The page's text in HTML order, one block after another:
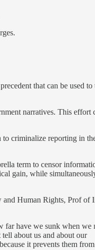
that can be used to
narratives. This effort
to criminalize reporting in
term to censor
gain, while
Human Rights, Prof of
far have we sunk when we
about us and about our
it prevents them from